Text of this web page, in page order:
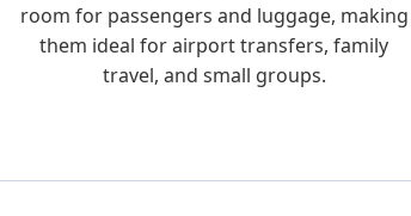
room for passengers and luggage, making
them ideal for airport transfers, family
travel, and small groups.